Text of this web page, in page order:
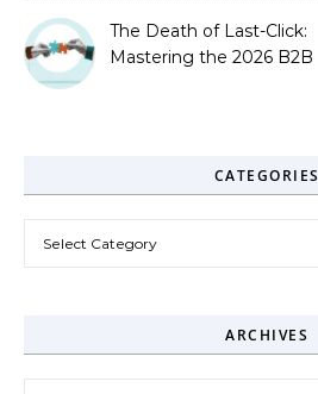
The Death of Last-Click:
Mastering the 2026 B2B
CATEGORIES
ARCHIVES